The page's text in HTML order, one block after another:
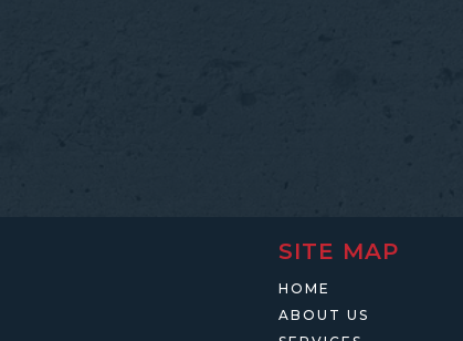
SITE MAP
HOME
ABOUT US